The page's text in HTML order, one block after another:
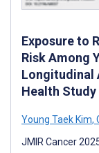
Exposure to
Risk Among
Longitudinal
Health Study
Young Taek Kim,
JMIR Cancer